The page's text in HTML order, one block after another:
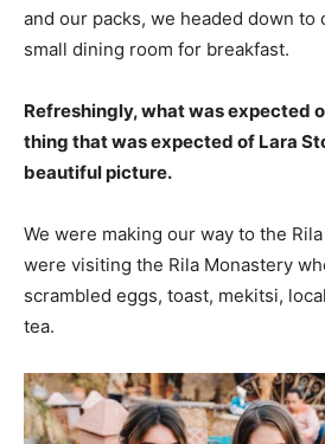
and our packs, we headed down to
small dining room for breakfast.
Refreshingly, what was expected
thing that was expected of Lara
beautiful picture.
We were making our way to the
were visiting the Rila Monastery
scrambled eggs, toast, mekitsi,
tea.